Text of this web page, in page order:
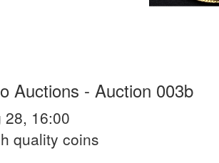
Auctions - Auction 003b
28, 16:00
quality coins